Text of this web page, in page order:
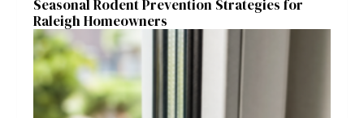
Seasonal Rodent Prevention Strategies for
Raleigh Homeowners